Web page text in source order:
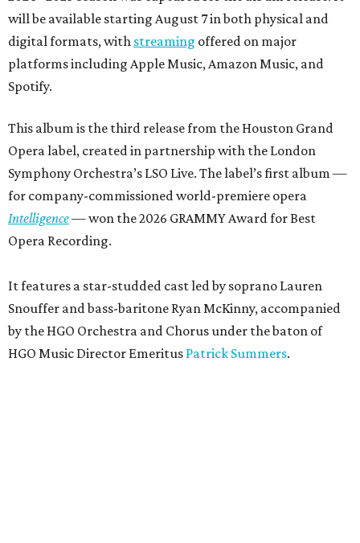
will be available starting August 7 in both physical and
digital formats, with streaming offered on major
platforms including Apple Music, Amazon Music, and
Spotify.
This album is the third release from the Houston Grand
Opera label, created in partnership with the London
Symphony Orchestra’s LSO Live. The label’s first album —
for company-commissioned world-premiere opera
Intelligence— won the 2026 GRAMMY Award for Best
Opera Recording.
It features a star-studded cast led by soprano Lauren
Snouffer and bass-baritone Ryan McKinny, accompanied
by the HGO Orchestra and Chorus under the baton of
HGO Music Director Emeritus Patrick Summers.